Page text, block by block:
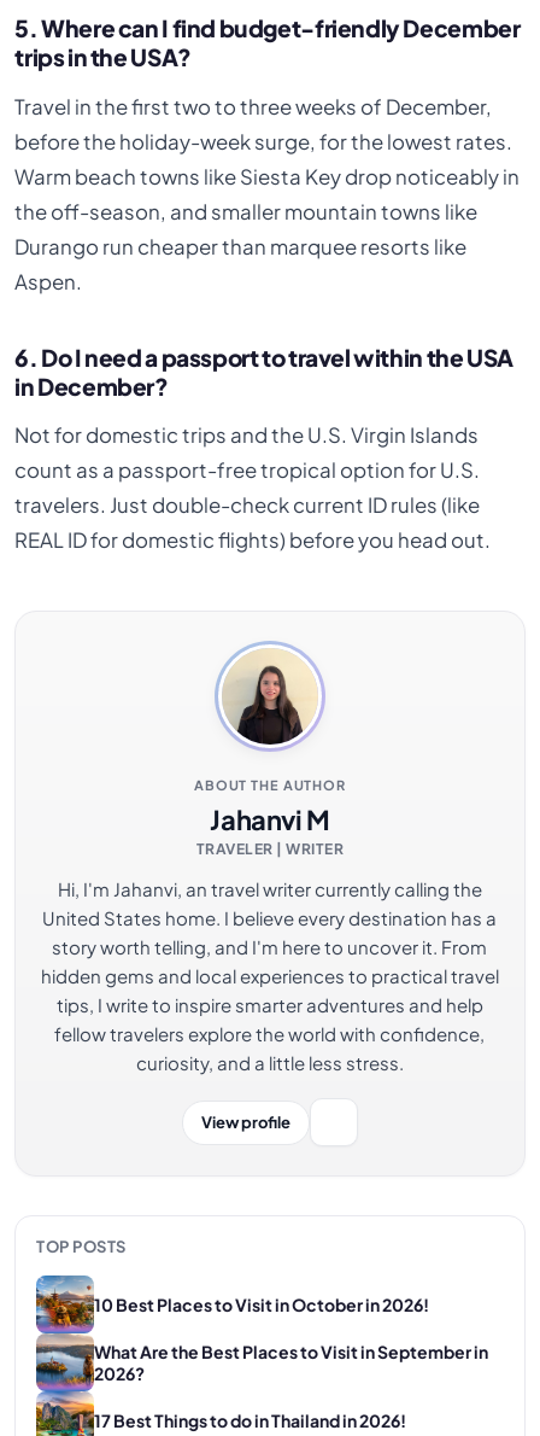
5. Where can I find budget-friendly December
trips in the USA?
Travel in the first two to three weeks of December,
before the holiday-week surge, for the lowest rates.
Warm beach towns like Siesta Key drop noticeably in
the off-season, and smaller mountain towns like
Durango run cheaper than marquee resorts like
Aspen.
6. Do I need a passport to travel within the USA
in December?
Not for domestic trips and the U.S. Virgin Islands
count as a passport-free tropical option for U.S.
travelers. Just double-check current ID rules (like
REAL ID for domestic flights) before you head out.
ABOUT THE AUTHOR
Jahanvi M
TRAVELER | WRITER
Hi, I'm Jahanvi, an travel writer currently calling the
United States home. I believe every destination has a
story worth telling, and I'm here to uncover it. From
hidden gems and local experiences to practical travel
tips, I write to inspire smarter adventures and help
fellow travelers explore the world with confidence,
curiosity, and a little less stress.
View profile
TOP POSTS
10 Best Places to Visit in October in 2026!
What Are the Best Places to Visit in September in
2026?
17 Best Things to do in Thailand in 2026!